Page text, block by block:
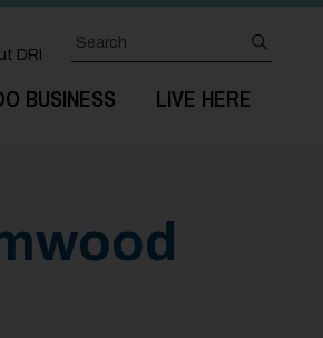
BUSINESS LIVE HERE
DRI
Search